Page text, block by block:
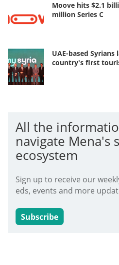
Moove hits $2.1
million Series C
UAE-based
country's first
All the
navigate Mena's
ecosystem
Sign up to receive our
eds, events and more
Subscribe